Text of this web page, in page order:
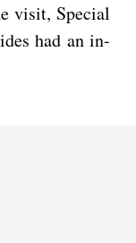
visit, Special
had an in-